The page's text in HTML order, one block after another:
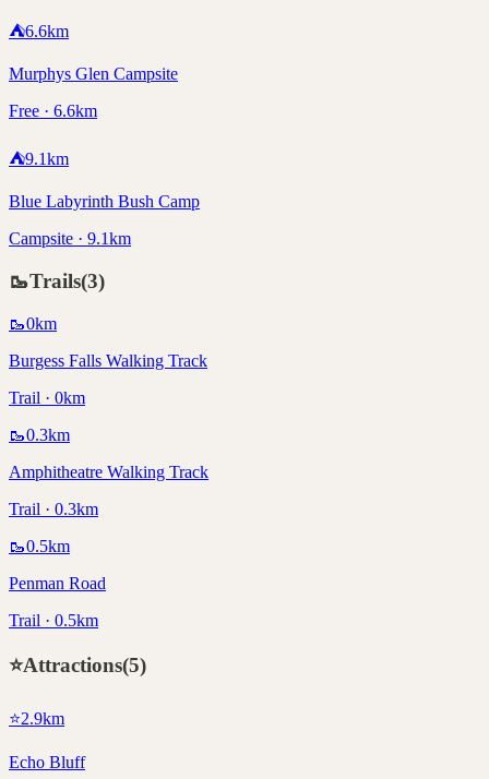
⛺6.6km
Murphys Glen Campsite
Free · 6.6km
⛺9.1km
Blue Labyrinth Bush Camp
Campsite · 9.1km
🥾Trails(3)
🥾0km
Burgess Falls Walking Track
Trail · 0km
🥾0.3km
Amphitheatre Walking Track
Trail · 0.3km
🥾0.5km
Penman Road
Trail · 0.5km
⭐Attractions(5)
⭐2.9km
Echo Bluff